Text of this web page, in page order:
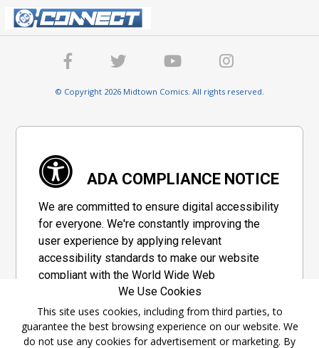
© Copyright 2026 Midtown Comics. All rights reserved.
ADA COMPLIANCE NOTICE
We are committed to ensure digital accessibility
for everyone. We're constantly improving the
user experience by applying relevant
accessibility standards to make our website
compliant with the World Wide Web
Consortium's "Web Content Accessibility
Guidelines 2.1" (WCAG 2.1), a set of guidelines
adopted by a private group designed to
maximize accessibility of web content.
We Use Cookies
This site uses cookies, including from third parties, to
guarantee the best browsing experience on our website. We
do not use any cookies for advertisement or marketing. By